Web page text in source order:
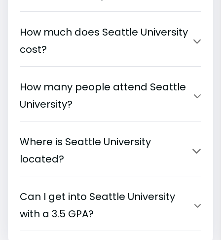
How much does Seattle University
cost?
How many people attend Seattle
University?
Where is Seattle University
located?
Can I get into Seattle University
with a 3.5 GPA?